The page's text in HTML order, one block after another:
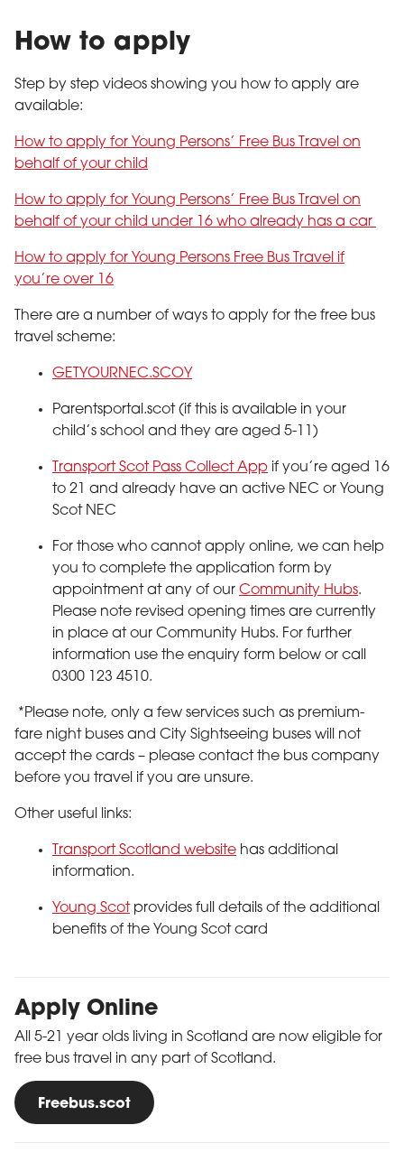
How to apply
Step by step videos showing you how to apply are
available:
How to apply for Young Persons’ Free Bus Travel on
behalf of your child
How to apply for Young Persons’ Free Bus Travel on
behalf of your child under 16 who already has a car
How to apply for Young Persons Free Bus Travel if
you’re over 16
There are a number of ways to apply for the free bus
travel scheme:
GETYOURNEC.SCOY
Parentsportal.scot (if this is available in your
child’s school and they are aged 5-11)
Transport Scot Pass Collect App if you’re aged 16
to 21 and already have an active NEC or Young
Scot NEC
For those who cannot apply online, we can help
you to complete the application form by
appointment at any of our Community Hubs.
Please note revised opening times are currently
in place at our Community Hubs. For further
information use the enquiry form below or call
0300 123 4510.
*Please note, only a few services such as premium-
fare night buses and City Sightseeing buses will not
accept the cards – please contact the bus company
before you travel if you are unsure.
Other useful links:
Transport Scotland website has additional
information.
Young Scotprovides full details of the additional
benefits of the Young Scot card
Apply Online
All 5-21 year olds living in Scotland are now eligible for
free bus travel in any part of Scotland.
Freebus.scot